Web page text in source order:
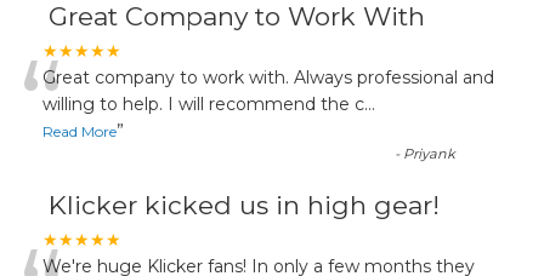
Great Company to Work With
★★★★★
“Great company to work with. Always professional and
willing to help. I will recommend the c...
Read More”
- Priyank
Klicker kicked us in high gear!
★★★★★
We're huge Klicker fans! In only a few months they